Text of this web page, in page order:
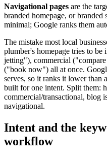
Navigational pages are the
branded homepage, or
minimal; Google ranks them
The mistake most local
plumber's homepage tries to
jetting"), commercial
("book now") all at once.
serves, so it ranks it lower than
built for one intent. Split them:
commercial/transactional, blog
navigational.
Intent and the
workflow